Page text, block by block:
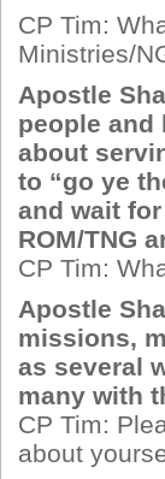
CP Tim:
Ministries/
Apostle
people and
about
to “go ye
and wait
ROM/TNG
CP Tim:
Apostle
missions,
as several
many with
CP Tim:
about